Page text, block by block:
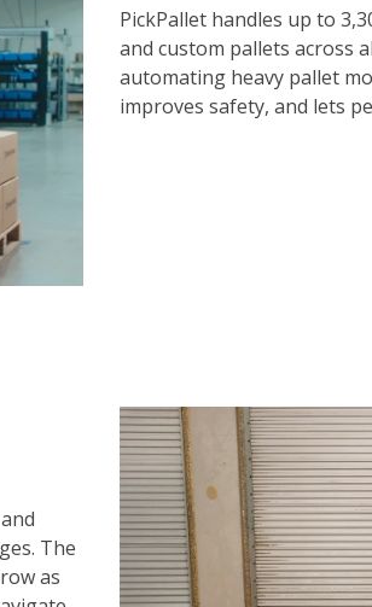
PickPallet handles up to
and custom pallets across
automating heavy pallet
improves safety, and lets
The
as